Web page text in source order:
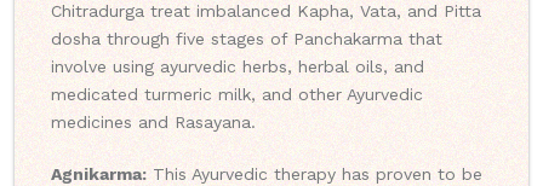
Chitradurga treat imbalanced Kapha, Vata, and Pitta
dosha through five stages of Panchakarma that
involve using ayurvedic herbs, herbal oils, and
medicated turmeric milk, and other Ayurvedic
medicines and Rasayana.
Agnikarma: This Ayurvedic therapy has proven to be